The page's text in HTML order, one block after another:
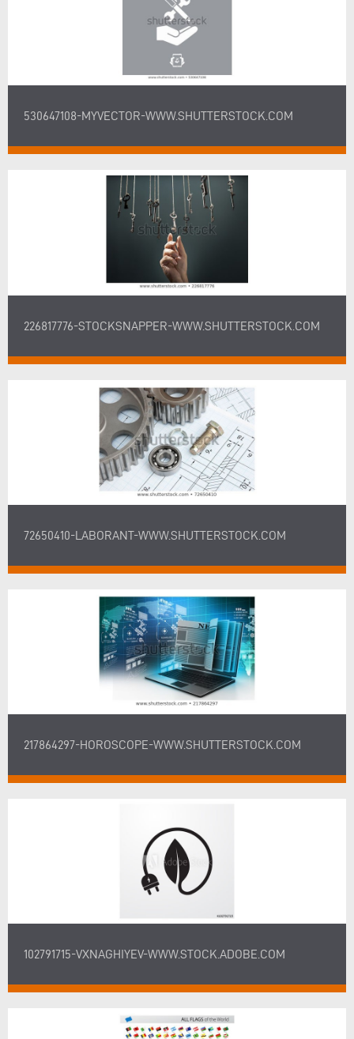
530647108-MYVECTOR-WWW.SHUTTERSTOCK.COM
226817776-STOCKSNAPPER-WWW.SHUTTERSTOCK.COM
72650410-LABORANT-WWW.SHUTTERSTOCK.COM
217864297-HOROSCOPE-WWW.SHUTTERSTOCK.COM
102791715-VXNAGHIYEV-WWW.STOCK.ADOBE.COM